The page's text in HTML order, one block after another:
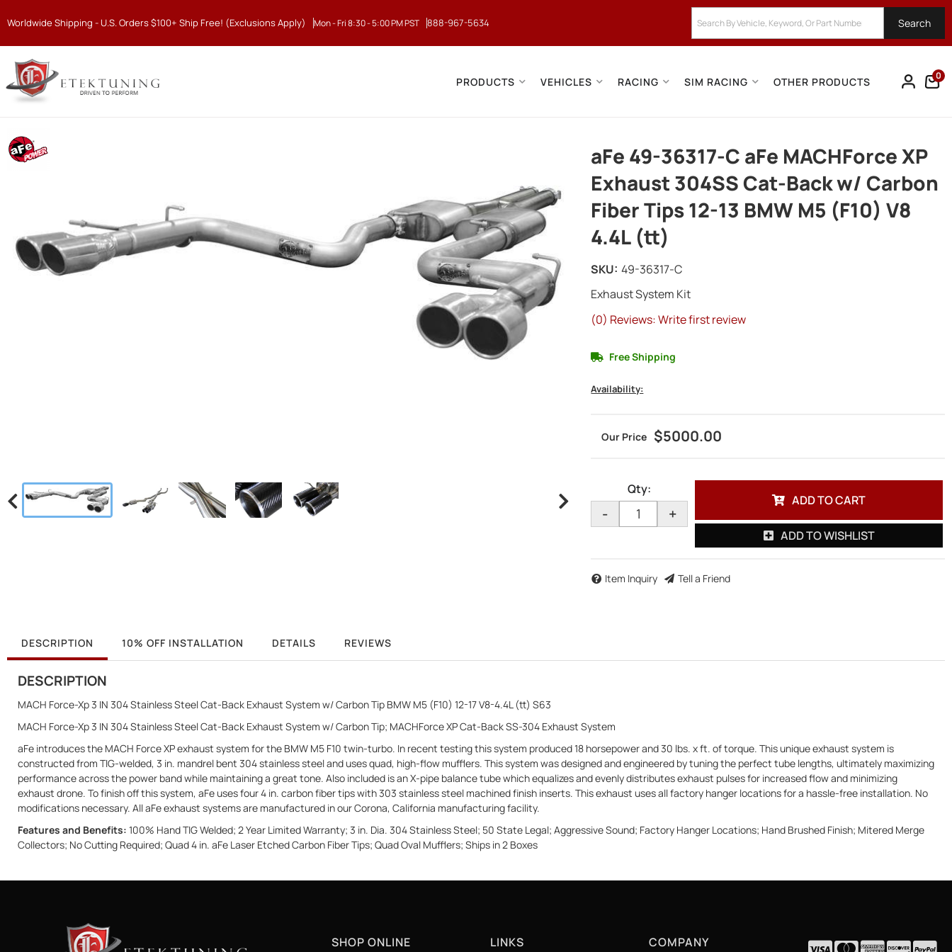
Worldwide Shipping - U.S. Orders $100+ Ship Free! (Exclusions Apply) Mon - Fri 8:30 - 5:00 PM PST 888-967-5634 Search
PRODUCTS VEHICLES RACING SIM RACING OTHER PRODUCTS 0
aFe 49-36317-C aFe MACHForce XP
Exhaust 304SS Cat-Back w/ Carbon
Fiber Tips 12-13 BMW M5 (F10) V8
4.4L (tt)
Exhaust System Kit
(0) Reviews: Write first review
SKU: 49-36317-C
Availability:
Free Shipping
$5000.00
Qty:
- +
ADD TO CART
ADD TO WISHLIST
Item Inquiry Tell a Friend
DESCRIPTION 10% OFF INSTALLATION DETAILS REVIEWS
DESCRIPTION
MACH Force-Xp 3 IN 304 Stainless Steel Cat-Back Exhaust System w/ Carbon Tip BMW M5 (F10) 12-17 V8-4.4L (tt) S63
MACH Force-Xp 3 IN 304 Stainless Steel Cat-Back Exhaust System w/ Carbon Tip; MACHForce XP Cat-Back SS-304 Exhaust System
aFe introduces the MACH Force XP exhaust system for the BMW M5 F10 twin-turbo. In recent testing this system produced 18 horsepower and 30 lbs. x ft. of torque. This unique exhaust system is
constructed from TIG-welded, 3 in. mandrel bent 304 stainless steel and uses quad, high-flow mufflers. This system was designed and engineered by tuning the perfect tube lengths, ultimately maximizing
performance across the power band while maintaining a great tone. Also included is an X-pipe balance tube which equalizes and evenly distributes exhaust pulses for increased flow and minimizing
exhaust drone. To finish off this system, aFe uses four 4 in. carbon fiber tips with 303 stainless steel machined finish inserts. This exhaust uses all factory hanger locations for a hassle-free installation. No
modifications necessary. All aFe exhaust systems are manufactured in our Corona, California manufacturing facility.
Features and Benefits: 100% Hand TIG Welded; 2 Year Limited Warranty; 3 in. Dia. 304 Stainless Steel; 50 State Legal; Aggressive Sound; Factory Hanger Locations; Hand Brushed Finish; Mitered Merge
Collectors; No Cutting Required; Quad 4 in. aFe Laser Etched Carbon Fiber Tips; Quad Oval Mufflers; Ships in 2 Boxes
SHOP ONLINE LINKS COMPANY